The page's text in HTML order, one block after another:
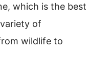
which is the best
of
wildlife to